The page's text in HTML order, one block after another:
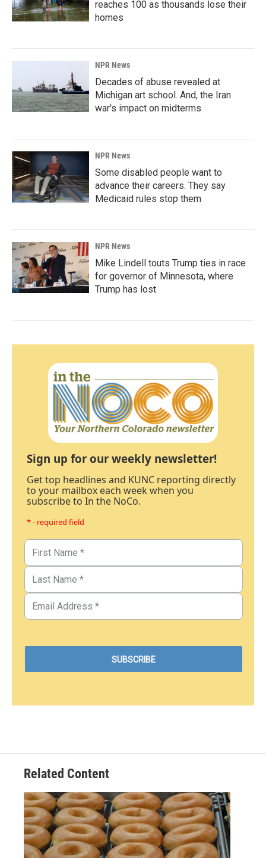
reaches 100 as thousands lose their
homes
NPR News
Decades of abuse revealed at
Michigan art school. And, the Iran
war's impact on midterms
NPR News
Some disabled people want to
advance their careers. They say
Medicaid rules stop them
NPR News
Mike Lindell touts Trump ties in race
for governor of Minnesota, where
Trump has lost
Sign up for our weekly newsletter!
Get top headlines and KUNC reporting directly
to your mailbox each week when you
subscribe to In the NoCo.
* - required field
Related Content